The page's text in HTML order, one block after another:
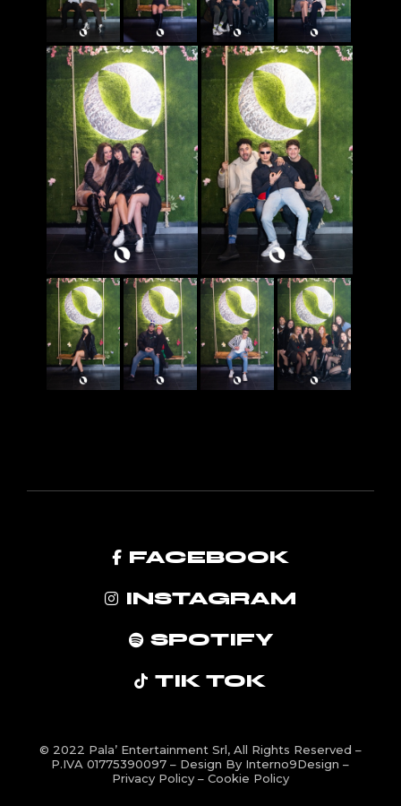
FACEBOOK
INSTAGRAM
SPOTIFY
TIK TOK
© 2022 Pala’ Entertainment Srl, All Rights Reserved –
P.IVA 01775390097 – Design By Interno9Design–
Privacy Policy – Cookie Policy